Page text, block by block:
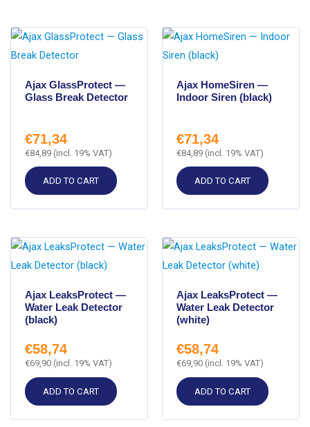
Ajax GlassProtect —
Glass Break Detector
€71,34
€84,89 (incl. 19% VAT)
ADD TO CART
Ajax HomeSiren —
Indoor Siren (black)
€71,34
€84,89 (incl. 19% VAT)
ADD TO CART
Ajax LeaksProtect —
Water Leak Detector
(black)
€58,74
€69,90 (incl. 19% VAT)
ADD TO CART
Ajax LeaksProtect —
Water Leak Detector
(white)
€58,74
€69,90 (incl. 19% VAT)
ADD TO CART